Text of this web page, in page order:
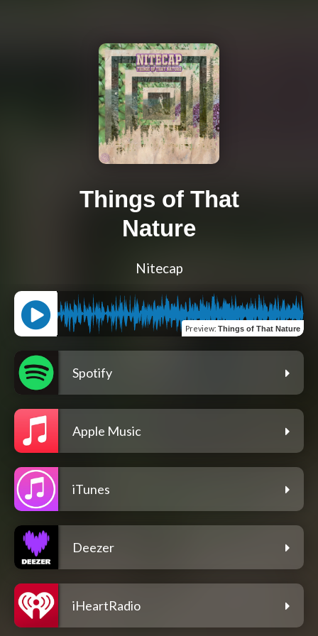
Things of That
Nature
Nitecap
Preview: Things of That Nature
Spotify
Apple Music
iTunes
Deezer
iHeartRadio